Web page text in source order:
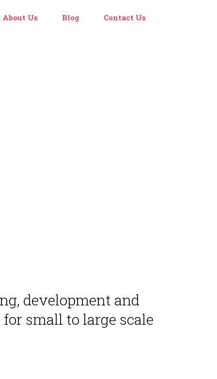
About Us Blog Contact Us
development and
small to large scale